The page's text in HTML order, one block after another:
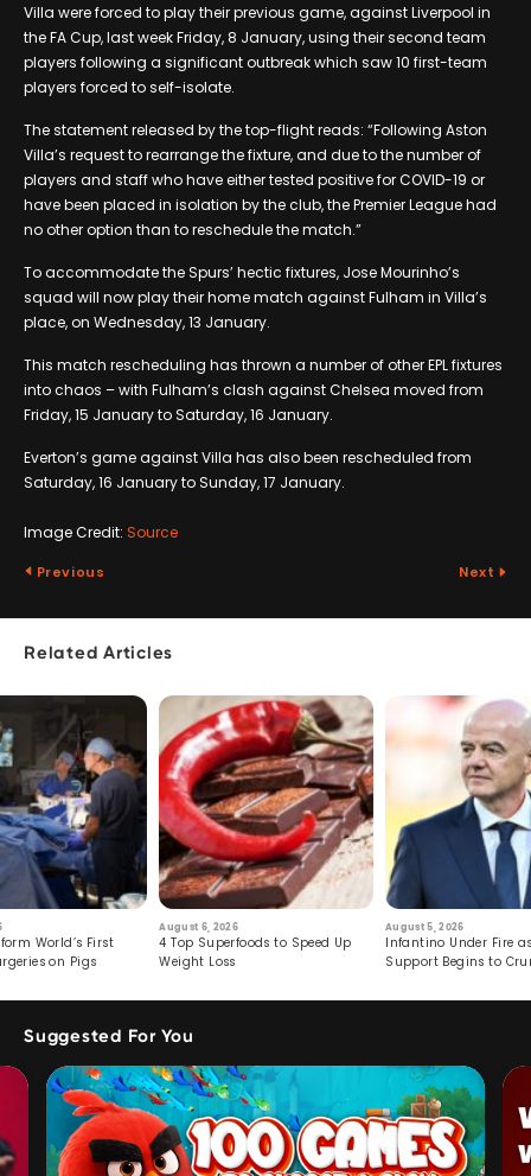
Villa were forced to play their previous game, against Liverpool in
the FA Cup, last week Friday, 8 January, using their second team
players following a significant outbreak which saw 10 first-team
players forced to self-isolate.
The statement released by the top-flight reads: “Following Aston
Villa’s request to rearrange the fixture, and due to the number of
players and staff who have either tested positive for COVID-19 or
have been placed in isolation by the club, the Premier League had
no other option than to reschedule the match.”
To accommodate the Spurs’ hectic fixtures, Jose Mourinho’s
squad will now play their home match against Fulham in Villa’s
place, on Wednesday, 13 January.
This match rescheduling has thrown a number of other EPL fixtures
into chaos – with Fulham’s clash against Chelsea moved from
Friday, 15 January to Saturday, 16 January.
Everton’s game against Villa has also been rescheduled from
Saturday, 16 January to Sunday, 17 January.
Image Credit: Source
Previous Next
Related Articles
World’s First
on Pigs
August 6, 2026
4 Top Superfoods to Speed Up
Weight Loss
August 5, 2026
Infantino Under Fire
Support Begins to
Suggested For You